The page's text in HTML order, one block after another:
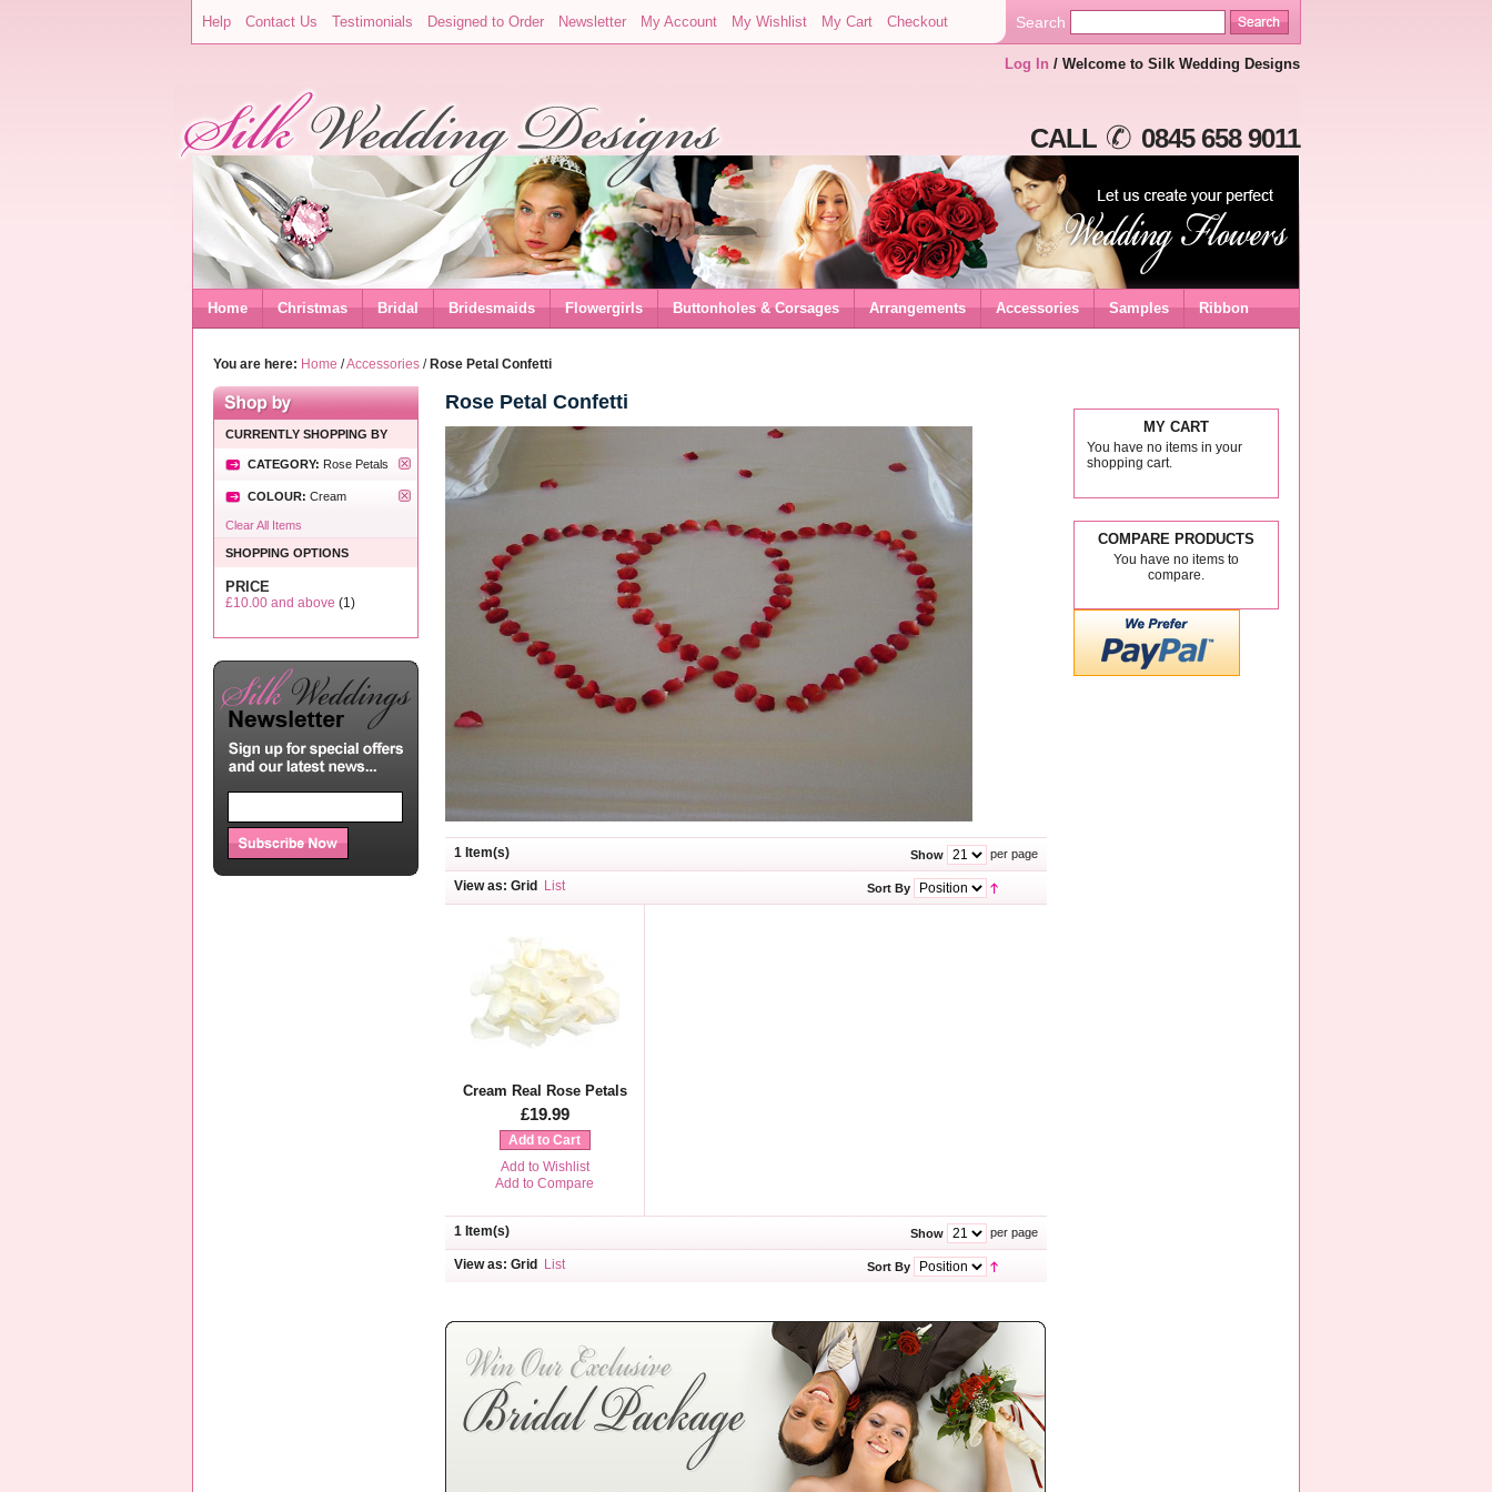
Help Contact Us Testimonials Designed to Order Newsletter My Account My Wishlist My Cart Checkout Search
Log In / Welcome to Silk Wedding Designs
CALL 0845 658 9011
Home Christmas Bridal Bridesmaids Flowergirls Buttonholes & Corsages Arrangements Accessories Samples Ribbon
You are here: Home /Accessories / Rose Petal Confetti
MY CART
You have no items in your
shopping cart.
COMPARE PRODUCTS
You have no items to
compare.
CURRENTLY SHOPPING BY
CATEGORY: Rose Petals
COLOUR: Cream
Clear All Items
SHOPPING OPTIONS
PRICE
£10.00 and above (1)
Rose Petal Confetti
1 Item(s) Show per page
View as: Grid List Sort By
Cream Real Rose Petals
£19.99
Add to Cart
Add to Wishlist
Add to Compare
1 Item(s) Show per page
View as: Grid List Sort By